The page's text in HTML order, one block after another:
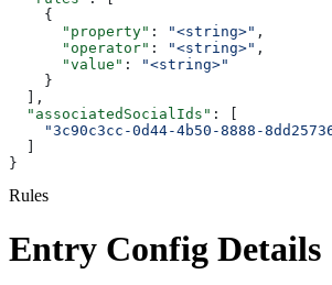
    {
      "property"
: "<string>" ,
      "operator"
: "<string>" ,
      "value"
:
"<string>"
    }
  ],
  "associatedSocialIds"
: [
"3c90c3cc-0d44-4b50-8888-
  ]
}
Rules
Entry Config Details